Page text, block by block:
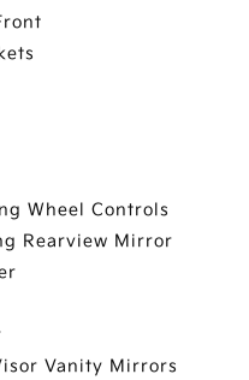
Wheel Controls
Rearview Mirror
Vanity Mirrors